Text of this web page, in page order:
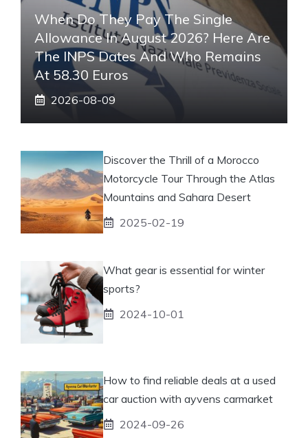
When Do They Pay The Single
Allowance In August 2026? Here Are
The INPS Dates And Who Remains
At 58.30 Euros
2026-08-09
Discover the Thrill of a Morocco
Motorcycle Tour Through the Atlas
Mountains and Sahara Desert
2025-02-19
What gear is essential for winter
sports?
2024-10-01
How to find reliable deals at a used
car auction with ayvens carmarket
2024-09-26